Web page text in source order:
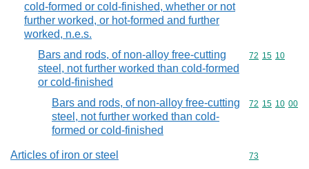
cold-formed or cold-finished, whether or not
further worked, or hot-formed and further
worked, n.e.s.
Bars and rods, of non-alloy free-cutting
steel, not further worked than cold-formed
or cold-finished
Commodity
72 15 10
Bars and rods, of non-alloy free-cutting
steel, not further worked than cold-
formed or cold-finished
Commodity
72 15 10 00
Articles of iron or steel Commodity
73